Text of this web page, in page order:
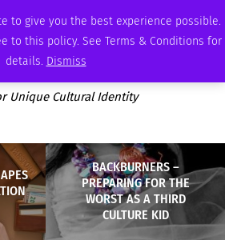
to give you the best experience possible.
to this policy. See Terms & Conditions for
details. Dismiss
PODCAST MEMBERSHIP ADVERTISE
Unique Cultural Identity
BACKBURNERS –
PREPARING FOR THE
WORST AS A THIRD
CULTURE KID